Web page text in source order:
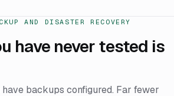
AND DISASTER RECOVERY
have never tested is
backups configured. Far fewer